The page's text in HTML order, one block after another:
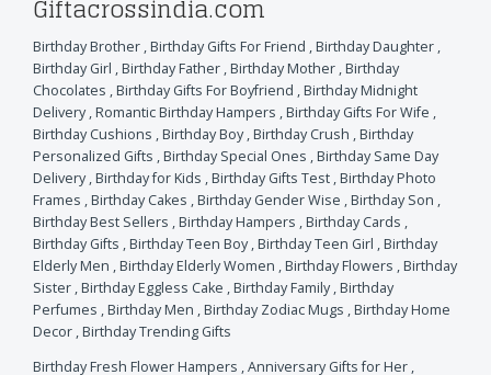
Giftacrossindia.com
Birthday Brother ,Birthday Gifts For Friend ,Birthday Daughter ,
Birthday Girl ,Birthday Father ,Birthday Mother ,Birthday
Chocolates ,Birthday Gifts For Boyfriend ,Birthday Midnight
Delivery,Romantic Birthday Hampers ,Birthday Gifts For Wife ,
Birthday Cushions ,Birthday Boy,Birthday Crush ,Birthday
Personalized Gifts ,Birthday Special Ones ,Birthday Same Day
Delivery,Birthday for Kids ,Birthday Gifts Test ,Birthday Photo
Frames ,Birthday Cakes ,Birthday Gender Wise ,Birthday Son ,
Birthday Best Sellers ,Birthday Hampers ,Birthday Cards ,
Birthday Gifts ,Birthday Teen Boy,Birthday Teen Girl ,Birthday
Elderly Men ,Birthday Elderly Women ,Birthday Flowers ,Birthday
Sister ,Birthday Eggless Cake ,Birthday Family,Birthday
Perfumes ,Birthday Men ,Birthday Zodiac Mugs ,Birthday Home
Decor ,Birthday Trending Gifts
Birthday Fresh Flower Hampers ,Anniversary Gifts for Her ,